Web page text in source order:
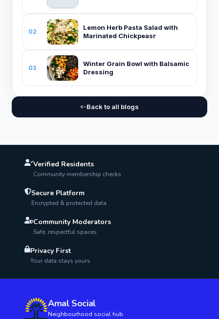
02
Lemon Herb Pasta Salad with
Marinated Chickpeasr
03
Winter Grain Bowl with Balsamic
Dressing
Back to all blogs
Verified Residents
Community membership checks
Secure Platform
Encrypted & protected data
Community Moderators
Safe, respectful spaces
Privacy First
Your data stays yours
Amal Social
Neighbourhood social hub